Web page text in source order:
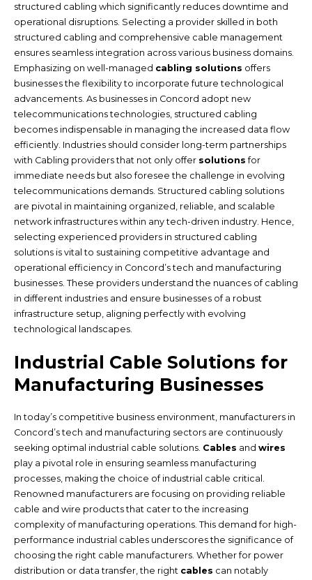
structured cabling which significantly reduces downtime and
operational disruptions. Selecting a provider skilled in both
structured cabling and comprehensive cable management
ensures seamless integration across various business domains.
Emphasizing on well-managed cabling solutions offers
businesses the flexibility to incorporate future technological
advancements. As businesses in Concord adopt new
telecommunications technologies, structured cabling
becomes indispensable in managing the increased data flow
efficiently. Industries should consider long-term partnerships
with Cabling providers that not only offer solutions for
immediate needs but also foresee the challenge in evolving
telecommunications demands. Structured cabling solutions
are pivotal in maintaining organized, reliable, and scalable
network infrastructures within any tech-driven industry. Hence,
selecting experienced providers in structured cabling
solutions is vital to sustaining competitive advantage and
operational efficiency in Concord’s tech and manufacturing
businesses. These providers understand the nuances of cabling
in different industries and ensure businesses of a robust
infrastructure setup, aligning perfectly with evolving
technological landscapes.
Industrial Cable Solutions for
Manufacturing Businesses
In today’s competitive business environment, manufacturers in
Concord’s tech and manufacturing sectors are continuously
seeking optimal industrial cable solutions. Cables and wires
play a pivotal role in ensuring seamless manufacturing
processes, making the choice of industrial cable critical.
Renowned manufacturers are focusing on providing reliable
cable and wire products that cater to the increasing
complexity of manufacturing operations. This demand for high-
performance industrial cables underscores the significance of
choosing the right cable manufacturers. Whether for power
distribution or data transfer, the right cables can notably